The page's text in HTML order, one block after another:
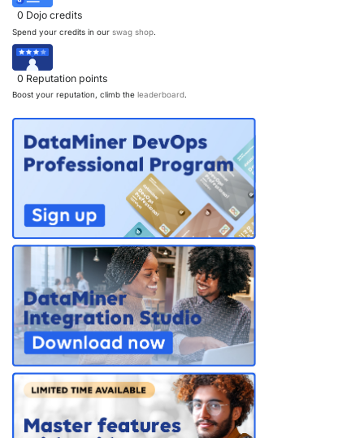
0 Dojo credits
Spend your credits in our swag shop.
0 Reputation points
Boost your reputation, climb the leaderboard.